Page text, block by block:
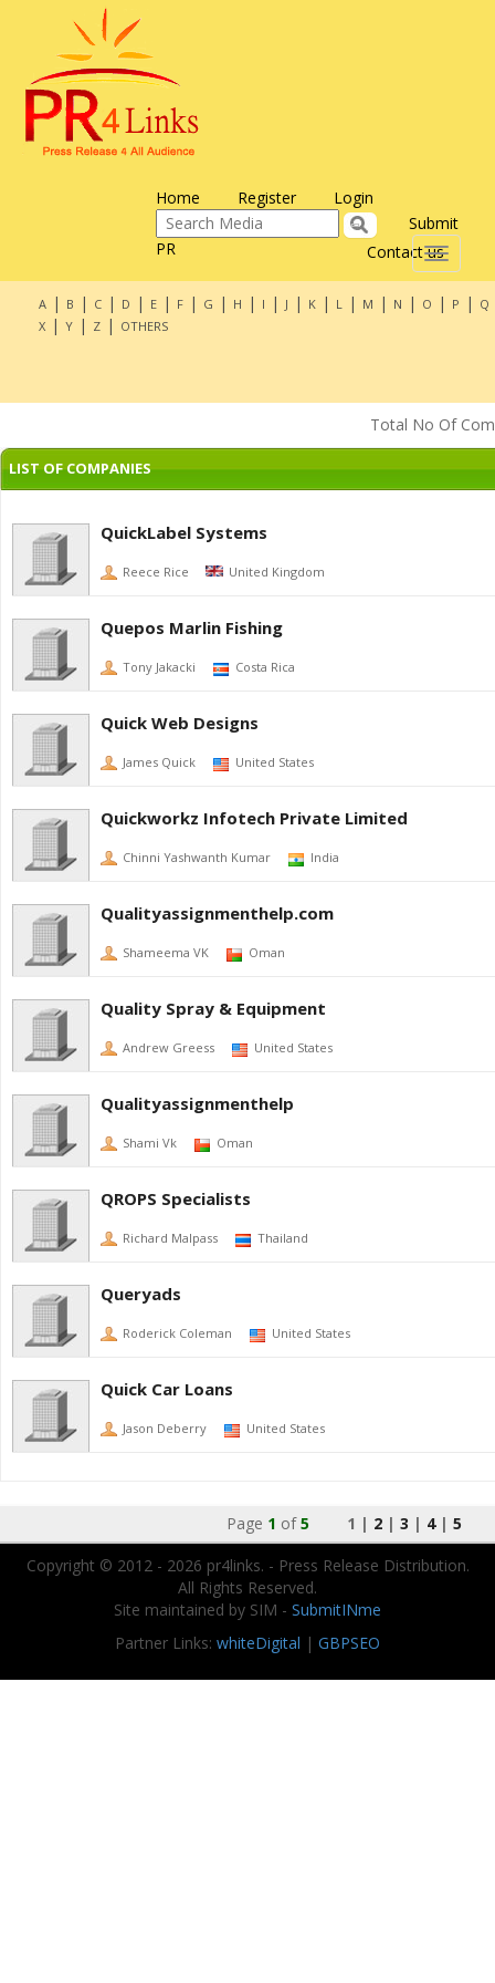
Home Register Login
Contact us
Submit
PR
Toggle
A | B | C | D | E | F | G | H | I | J | K | L | M | N | O | P | Q
X | Y | Z | OTHERS
Total No Of
LIST OF COMPANIES
QuickLabel Systems
Reece Rice United Kingdom
Quepos Marlin Fishing
Tony Jakacki Costa Rica
Quick Web Designs
James Quick United States
Quickworkz Infotech Private Limited
Chinni Yashwanth Kumar India
Qualityassignmenthelp.com
Shameema VK Oman
Quality Spray & Equipment
Andrew Greess United States
Qualityassignmenthelp
Shami Vk Oman
QROPS Specialists
Richard Malpass Thailand
Queryads
Roderick Coleman United States
Quick Car Loans
Jason Deberry United States
Page 1 of5 1 | 2| 3 | 4| 5
Copyright © 2012 - 2026 pr4links. - Press Release Distribution.
All Rights Reserved.
Site maintained by SIM - SubmitINme
Partner Links: whiteDigital | GBPSEO